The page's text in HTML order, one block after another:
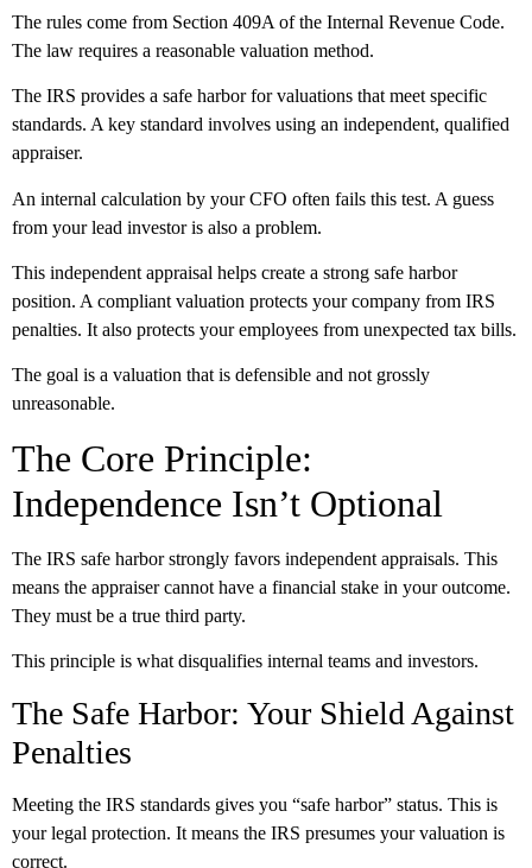
The rules come from Section 409A of the Internal Revenue Code.
The law requires a reasonable valuation method.
The IRS provides a safe harbor for valuations that meet specific
standards. A key standard involves using an independent, qualified
appraiser.
An internal calculation by your CFO often fails this test. A guess
from your lead investor is also a problem.
This independent appraisal helps create a strong safe harbor
position. A compliant valuation protects your company from IRS
penalties. It also protects your employees from unexpected tax bills.
The goal is a valuation that is defensible and not grossly
unreasonable.
The Core Principle:
Independence Isn’t Optional
The IRS safe harbor strongly favors independent appraisals. This
means the appraiser cannot have a financial stake in your outcome.
They must be a true third party.
This principle is what disqualifies internal teams and investors.
The Safe Harbor: Your Shield Against
Penalties
Meeting the IRS standards gives you “safe harbor” status. This is
your legal protection. It means the IRS presumes your valuation is
correct.